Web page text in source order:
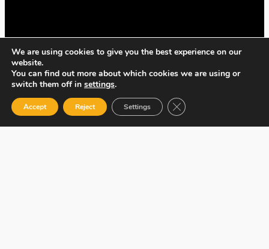
We are using cookies to give you the best experience on our
website.
You can find out more about which cookies we are using or
switch them off in settings.
Accept Reject Settings Close GDPR Cookie